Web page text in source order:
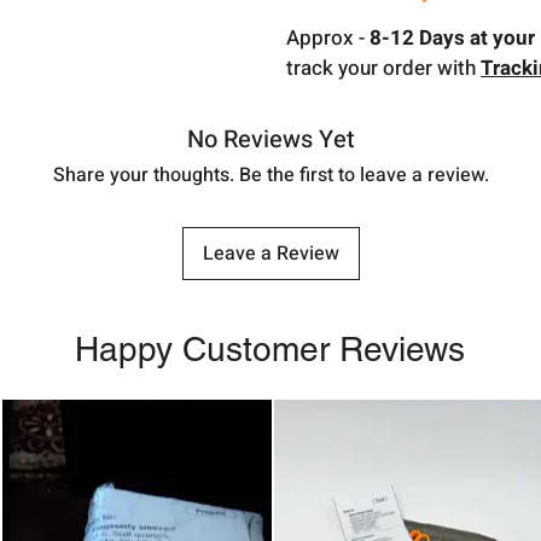
Approx -8-12 Days at
track your order with
No Reviews Yet
Share your thoughts. Be the first to leave a review.
Leave a Review
Happy Customer Reviews